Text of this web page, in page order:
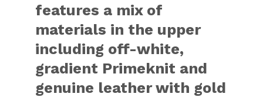
features a mix of
materials in the upper
including off-white,
gradient Primeknit and
genuine leather with gold